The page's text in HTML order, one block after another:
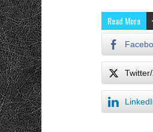
Read More